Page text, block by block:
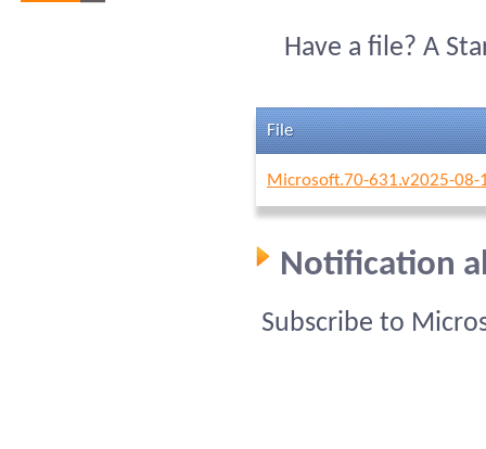
Have a file? A
File
Microsoft.70-631.v2025-08-
Notification
Subscribe to